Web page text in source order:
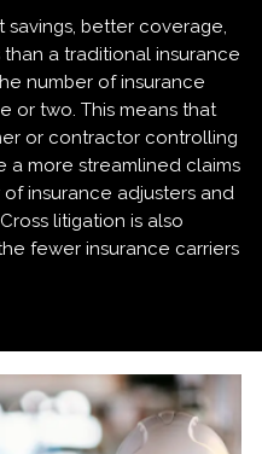
better coverage,
a traditional insurance
number of insurance
or two. This means that
or contractor controlling
a more streamlined claims
insurance adjusters and
litigation is also
fewer insurance carriers